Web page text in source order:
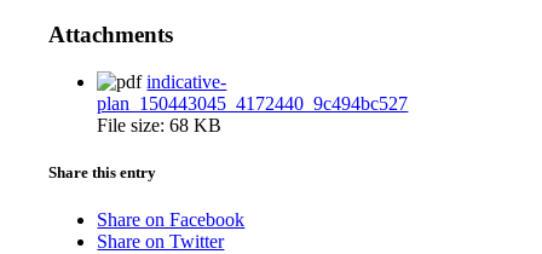
Attachments
indicative-
plan_150443045_4172440_9c494bc527
File size: 68 KB
Share this entry
Share on Facebook
Share on Twitter